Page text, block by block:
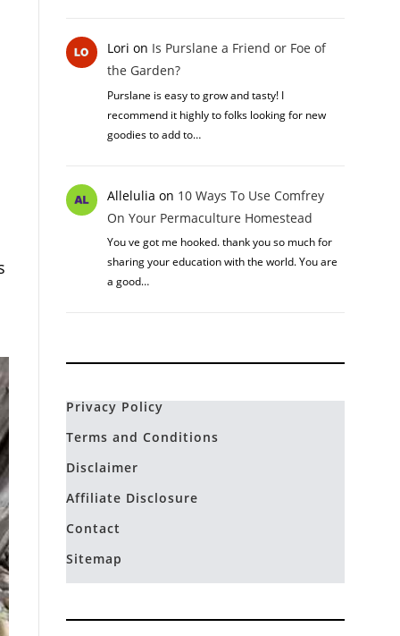
Lori on Is Purslane a Friend or Foe of
the Garden?
Purslane is easy to grow and tasty! I
recommend it highly to folks looking for new
goodies to add to…
Allelulia on 10 Ways To Use Comfrey
On Your Permaculture Homestead
You ve got me hooked. thank you so much for
sharing your education with the world. You are
a good…
Privacy Policy
Terms and Conditions
Disclaimer
Affiliate Disclosure
Contact
Sitemap